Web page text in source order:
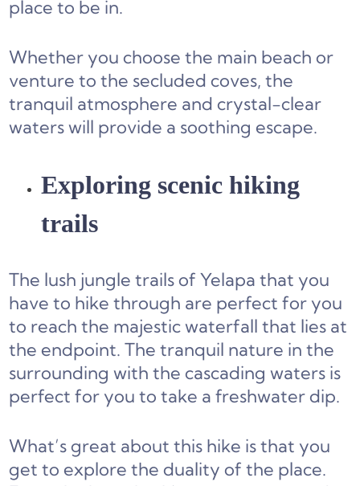
place to be in.
Whether you choose the main beach or
venture to the secluded coves, the
tranquil atmosphere and crystal-clear
waters will provide a soothing escape.
Exploring scenic hiking
trails
The lush jungle trails of Yelapa that you
have to hike through are perfect for you
to reach the majestic waterfall that lies at
the endpoint. The tranquil nature in the
surrounding with the cascading waters is
perfect for you to take a freshwater dip.
What’s great about this hike is that you
get to explore the duality of the place.